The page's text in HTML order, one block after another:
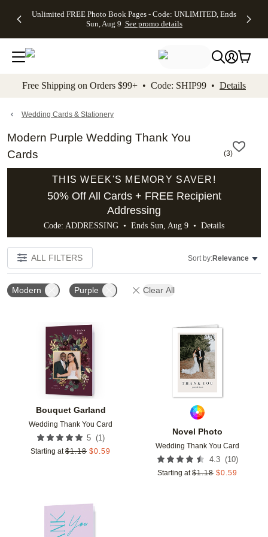
to main content Skip to footer Accessibility
Unlimited FREE Photo Book Pages - Code: UNLIMITED, Ends
Sun, Aug 9 See promo details
Off Almost
- No code
needed,
Ends Sun,
details
Cards + FREE
Addressing -
Code:
ADDRESSING,
details
Photo
FREE
Shipping -
Code:
Aug 9
details
Shipping
Orders
$99+ -
Code:
promo
All
Free Shipping on Orders $99+ • Code: SHIP99 • Details
Wedding Cards & Stationery
Modern Purple Wedding Thank You
Cards
(3)
THIS WEEK'S MEMORY SAVER!
50% Off All Cards + FREE Recipient
Addressing
Code: ADDRESSING • Ends Sun, Aug 9 • Details
ALL FILTERS Sort by:Relevance
Modern Purple Clear All
Bouquet Garland
Wedding Thank You Card
5 (1 )
Starting at $1.18 $0.59
Add to favorites
Novel Photo
Wedding Thank You Card
4.3 (10)
Starting at $1.18 $0.59